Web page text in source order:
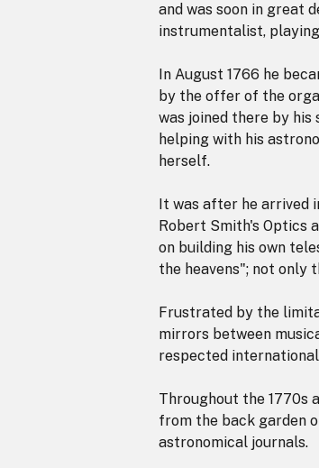
and was soon in great
instrumentalist,
In August 1766 he
by the offer of the
was joined there by
helping with his
herself.
It was after he arrived
Robert Smith's Optics
on building his own
the heavens"; not only
Frustrated by the
mirrors between
respected
Throughout the 1770s
from the back garden
astronomical journals.